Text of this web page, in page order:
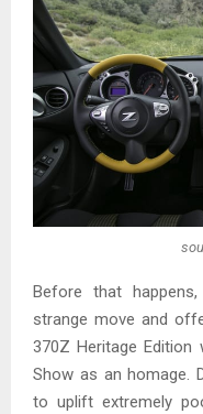
Before that
strange move and
370Z Heritage
Show as an homage.
to uplift extremely